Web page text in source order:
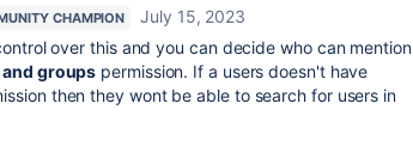
CHAMPION
July 15, 2023
over this and you can decide who can mention
groups permission. If a users doesn't have
then they wont be able to search for users in